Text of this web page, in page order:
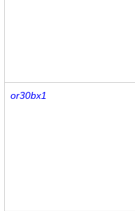
or30bx1